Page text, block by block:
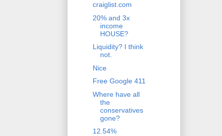
craiglist.com
20% and 3x
income
HOUSE?
Liquidity? I think
not.
Nice
Free Google 411
Where have all
the
conservatives
gone?
12.54%